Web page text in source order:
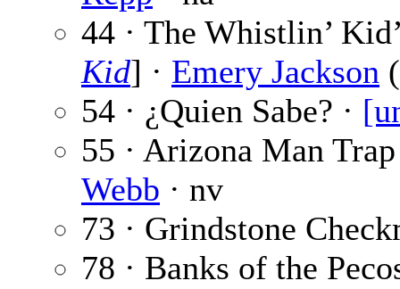
44 · The Whistlin’
Kid] · Emery Jackson
54 · ¿Quien Sabe? ·
55 · Arizona Man
Webb · nv
73 · Grindstone
78 · Banks of the